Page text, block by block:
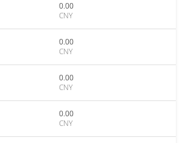
0.00
CNY
0.00
CNY
0.00
CNY
0.00
CNY